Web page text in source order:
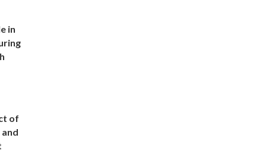
in
of